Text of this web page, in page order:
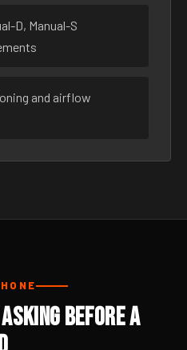
D, Manual-S
and airflow
Before a